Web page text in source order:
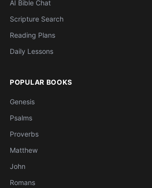
AI Bible Chat
Scripture Search
Reading Plans
Daily Lessons
POPULAR BOOKS
Genesis
Psalms
Proverbs
Matthew
John
Romans